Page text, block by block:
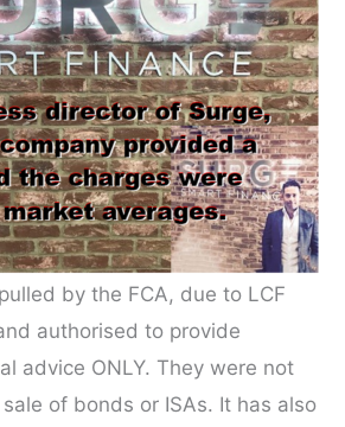
by the FCA, due to LCF
authorised to provide
advice ONLY. They were not
of bonds or ISAs. It has also